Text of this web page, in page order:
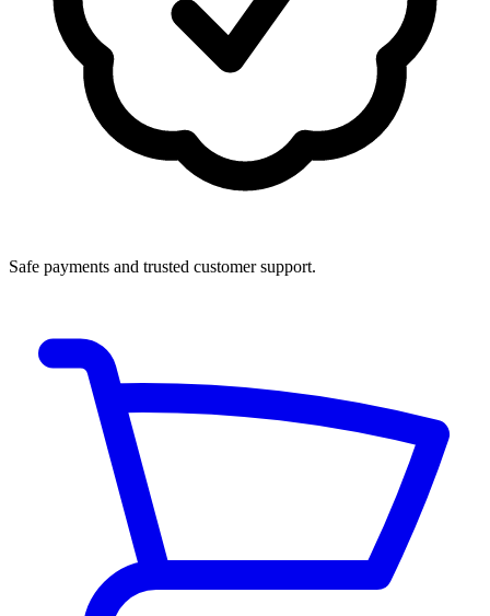
Safe payments and trusted customer support.